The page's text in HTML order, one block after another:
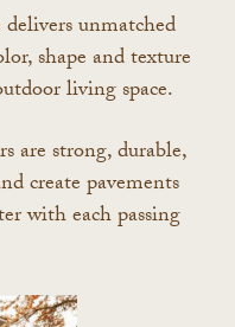
unmatched
shape and texture
living space.
are strong, durable,
create pavements
with each passing